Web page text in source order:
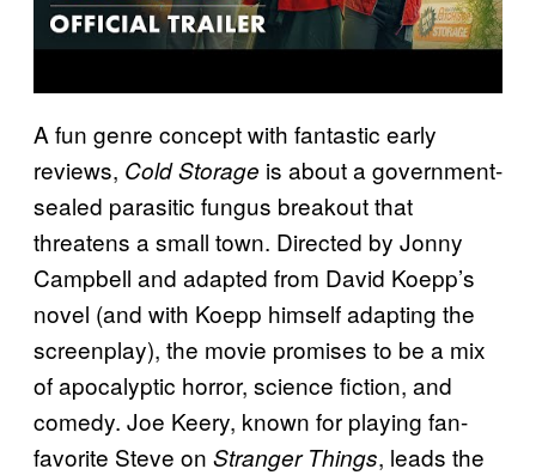
A fun genre concept with fantastic early
reviews, Cold Storage is about a government-
sealed parasitic fungus breakout that
threatens a small town. Directed by Jonny
Campbell and adapted from David Koepp’s
novel (and with Koepp himself adapting the
screenplay), the movie promises to be a mix
of apocalyptic horror, science fiction, and
comedy. Joe Keery, known for playing fan-
favorite Steve on Stranger Things, leads the